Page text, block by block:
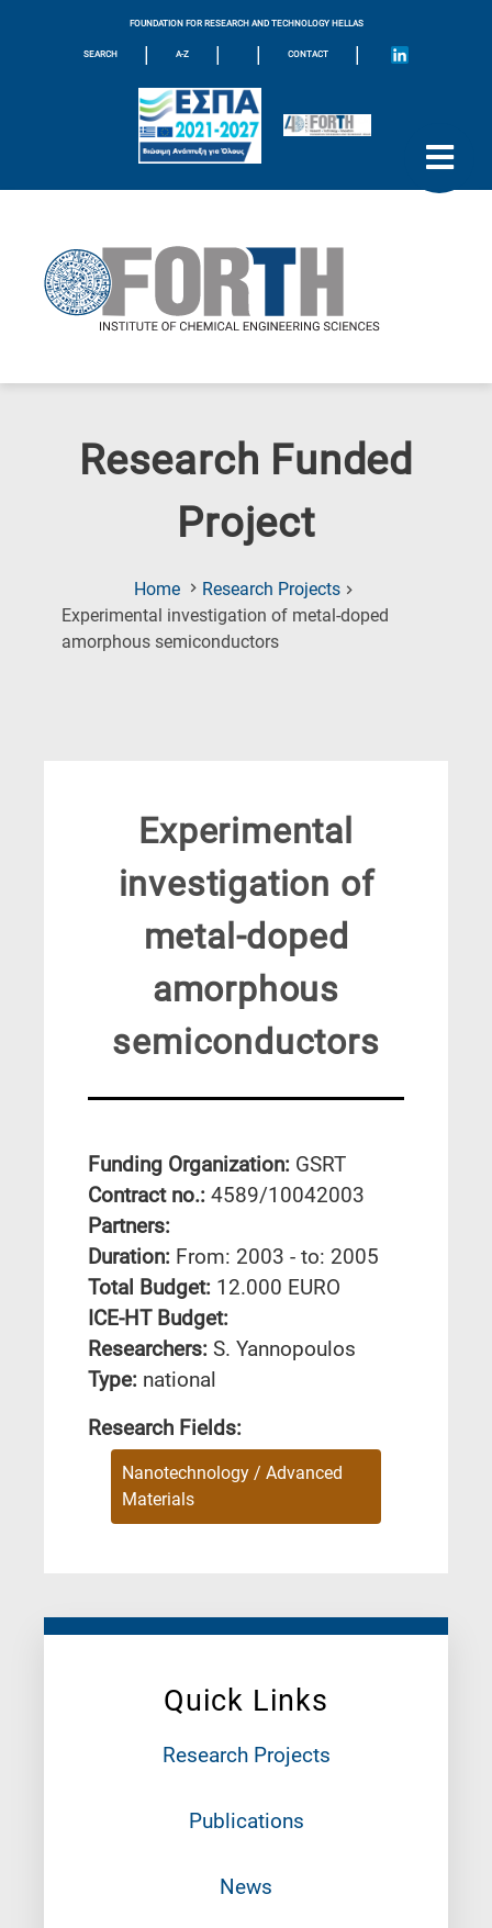
FOUNDATION FOR RESEARCH AND TECHNOLOGY HELLAS
SEARCH | A-Z | | CONTACT |
Research Funded
Project
Home
Research Projects
Experimental investigation of metal-doped
amorphous semiconductors(Current
Quick Links
Research Projects
Publications
News
Experimental
investigation of
metal-doped
amorphous
semiconductors
Funding Organization: GSRT
Contract no.: 4589/10042003
Partners:
Duration: From: 2003 - to: 2005
Total Budget: 12.000 EURO
ICE-HT Budget:
Researchers: S. Yannopoulos
Type: national
Research Fields:
Nanotechnology / Advanced
Materials